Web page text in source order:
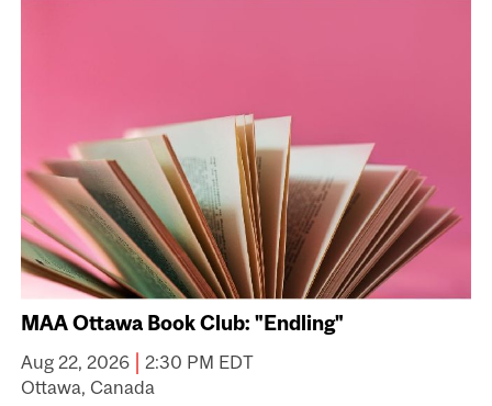
MAA Ottawa Book Club: "Endling"
Aug 22, 2026 | 2:30 PM EDT
Ottawa, Canada